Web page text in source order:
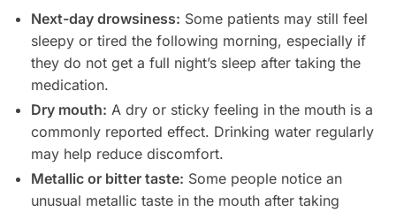
Next-day drowsiness: Some patients may still feel
sleepy or tired the following morning, especially if
they do not get a full night’s sleep after taking the
medication.
Dry mouth: A dry or sticky feeling in the mouth is a
commonly reported effect. Drinking water regularly
may help reduce discomfort.
Metallic or bitter taste: Some people notice an
unusual metallic taste in the mouth after taking